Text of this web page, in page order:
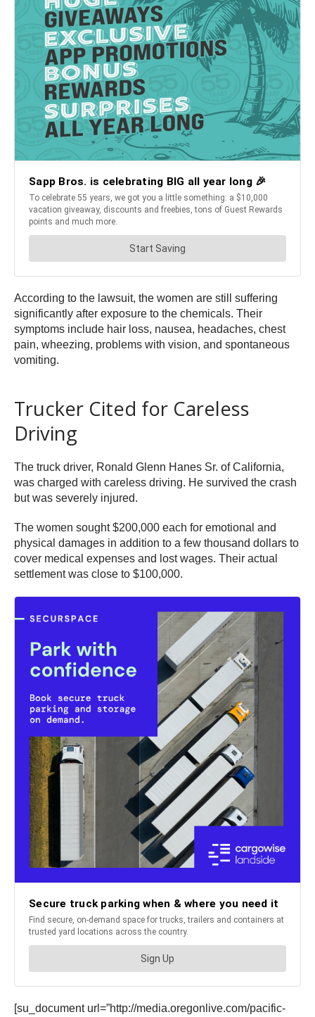
According to the lawsuit, the women are still suffering
significantly after exposure to the chemicals. Their
symptoms include hair loss, nausea, headaches, chest
pain, wheezing, problems with vision, and spontaneous
vomiting.
Trucker Cited for Careless
Driving
The truck driver, Ronald Glenn Hanes Sr. of California,
was charged with careless driving. He survived the crash
but was severely injured.
The women sought $200,000 each for emotional and
physical damages in addition to a few thousand dollars to
cover medical expenses and lost wages. Their actual
settlement was close to $100,000.
[su_document url=”http://media.oregonlive.com/pacific-